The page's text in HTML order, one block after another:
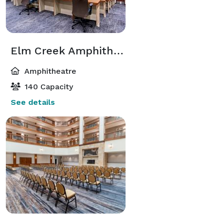
Elm Creek Amphitheatre
Amphitheatre
140 Capacity
See details